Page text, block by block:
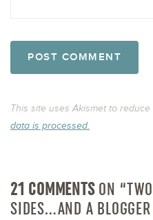
This site uses Akismet to reduce
data is processed.
21 COMMENTSON
SIDES…AND A